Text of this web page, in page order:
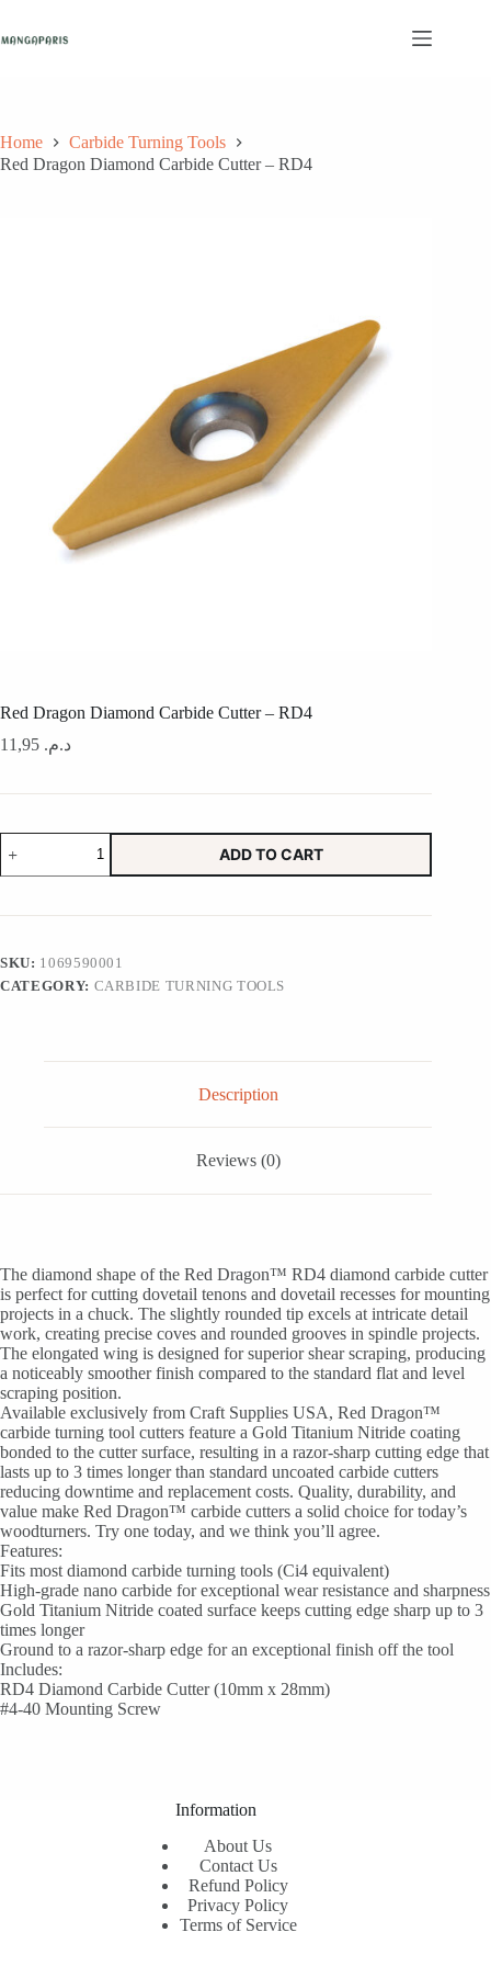
content
Home
Carbide Turning Tools
Red Dragon Diamond Carbide Cutter – RD4
Red Dragon Diamond Carbide Cutter – RD4
د.م.
Dragon
Diamond
Cutter
quantity
ADD TO CART
SKU: 1069590001
CATEGORY: CARBIDE TURNING TOOLS
Description
Reviews (0)
The diamond shape of the Red Dragon™ RD4 diamond carbide cutter
is perfect for cutting dovetail tenons and dovetail recesses for mounting
projects in a chuck. The slightly rounded tip excels at intricate detail
work, creating precise coves and rounded grooves in spindle projects.
The elongated wing is designed for superior shear scraping, producing
a noticeably smoother finish compared to the standard flat and level
scraping position.
Available exclusively from Craft Supplies USA, Red Dragon™
carbide turning tool cutters feature a Gold Titanium Nitride coating
bonded to the cutter surface, resulting in a razor-sharp cutting edge that
lasts up to 3 times longer than standard uncoated carbide cutters
reducing downtime and replacement costs. Quality, durability, and
value make Red Dragon™ carbide cutters a solid choice for today’s
woodturners. Try one today, and we think you’ll agree.
Features:
Fits most diamond carbide turning tools (Ci4 equivalent)
High-grade nano carbide for exceptional wear resistance and sharpness
Gold Titanium Nitride coated surface keeps cutting edge sharp up to 3
times longer
Ground to a razor-sharp edge for an exceptional finish off the tool
Includes:
RD4 Diamond Carbide Cutter (10mm x 28mm)
#4-40 Mounting Screw
Information
About Us
Contact Us
Refund Policy
Privacy Policy
Terms of Service